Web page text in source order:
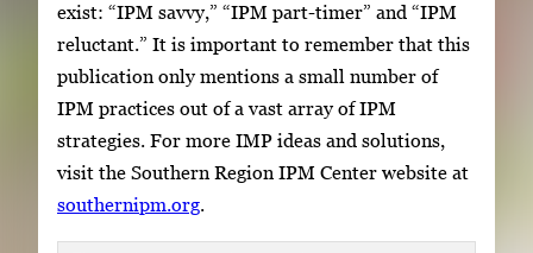
exist: “IPM savvy,” “IPM part-timer” and “IPM
reluctant.” It is important to remember that this
publication only mentions a small number of
IPM practices out of a vast array of IPM
strategies. For more IMP ideas and solutions,
visit the Southern Region IPM Center website at
southernipm.org.